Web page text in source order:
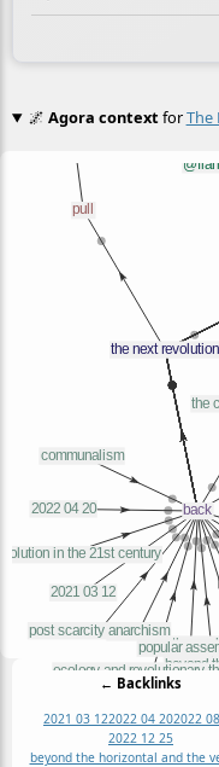
🌌 Agora contextforThe
← Backlinks
2021 03 122022 04 202022
2022 12 25
beyond the horizontal and the